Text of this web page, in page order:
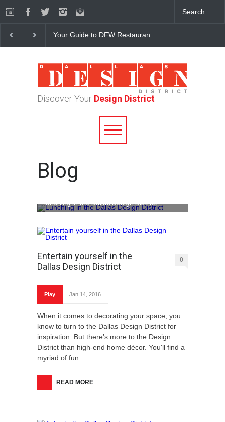
Your Guide to DFW Restaurant Week in the Dallas
Discover Your Design District
Blog
Lunching in the Dallas Design District
Entertain yourself in the
Dallas Design District
0
Play Jan 14, 2016
When it comes to decorating your space, you
know to turn to the Dallas Design District for
inspiration. But there’s more to the Design
District than high-end home décor. You'll find a
myriad of fun…
READ MORE